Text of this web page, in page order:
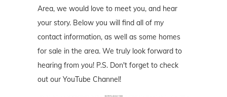
Area, we would love to meet you, and hear
your story. Below you will find all of my
contact information, as well as some homes
for sale in the area. We truly look forward to
hearing from you! P.S. Don't forget to check
out our YouTube Channel!